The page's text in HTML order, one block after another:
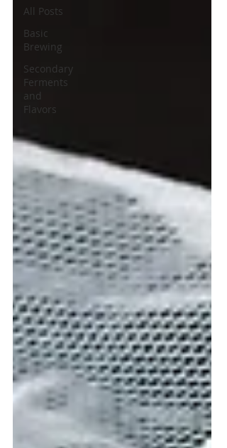
All Posts
Basic
Brewing
Secondary
Ferments
and
Flavors